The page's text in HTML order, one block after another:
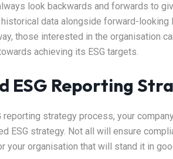
look backwards and forwards to
data alongside forward-looking
those interested in the organisation
achieving its ESG targets.
ESG Reporting
reporting strategy process, your
ESG strategy. Not all will ensure
your organisation that will stand it in